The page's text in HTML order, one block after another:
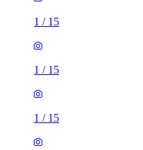
1 / 15
1 / 15
1 / 15